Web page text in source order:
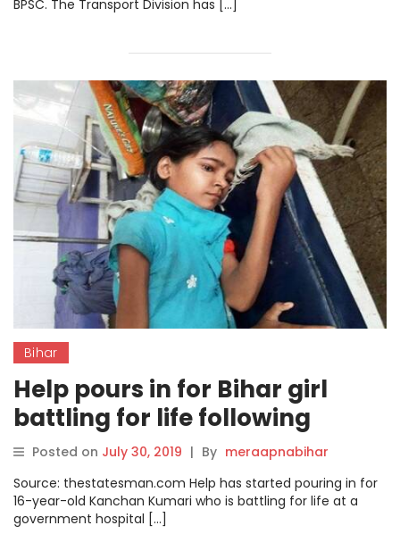
BPSC. The Transport Division has […]
Bihar
Help pours in for Bihar girl
battling for life following
kidney failure
Posted on July 30, 2019 | By meraapnabihar
Source: thestatesman.com Help has started pouring in for
16-year-old Kanchan Kumari who is battling for life at a
government hospital […]